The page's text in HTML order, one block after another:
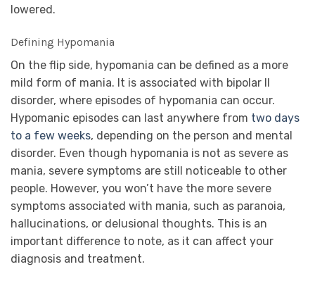
lowered.
Defining Hypomania
On the flip side, hypomania can be defined as a more
mild form of mania. It is associated with bipolar II
disorder, where episodes of hypomania can occur.
Hypomanic episodes can last anywhere from two days
to a few weeks, depending on the person and mental
disorder. Even though hypomania is not as severe as
mania, severe symptoms are still noticeable to other
people. However, you won’t have the more severe
symptoms associated with mania, such as paranoia,
hallucinations, or delusional thoughts. This is an
important difference to note, as it can affect your
diagnosis and treatment.